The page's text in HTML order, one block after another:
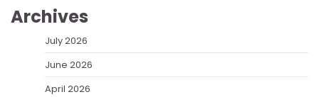
Archives
July 2026
June 2026
April 2026